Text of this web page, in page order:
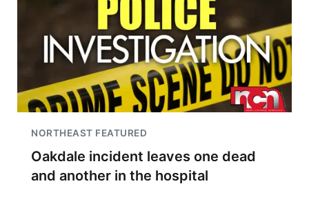
NORTHEAST FEATURED
Oakdale incident leaves one dead
and another in the hospital